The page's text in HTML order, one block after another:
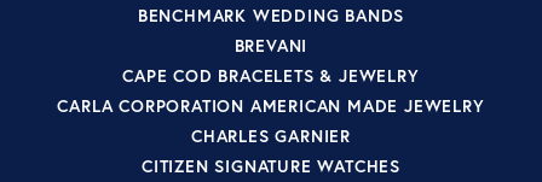
BENCHMARK WEDDING BANDS
BREVANI
CAPE COD BRACELETS & JEWELRY
CARLA CORPORATION AMERICAN MADE JEWELRY
CHARLES GARNIER
CITIZEN SIGNATURE WATCHES